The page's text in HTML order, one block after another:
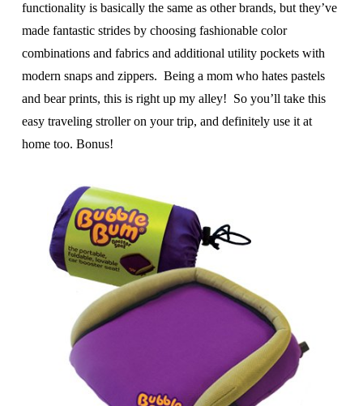
functionality is basically the same as other brands, but they’ve
made fantastic strides by choosing fashionable color
combinations and fabrics and additional utility pockets with
modern snaps and zippers. Being a mom who hates pastels
and bear prints, this is right up my alley! So you’ll take this
easy traveling stroller on your trip, and definitely use it at
home too. Bonus!